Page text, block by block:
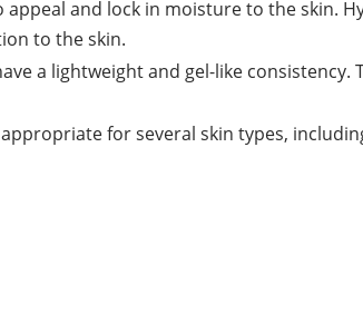
appeal and lock in moisture to the skin.
to the skin.
a lightweight and gel-like consistency.
for several skin types,